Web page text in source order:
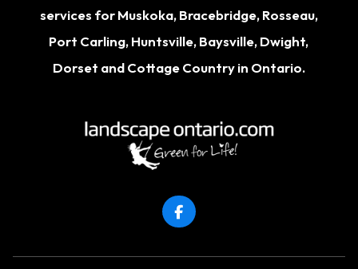
services forMuskoka,Bracebridge,Rosseau,
Port Carling,Huntsville,Baysville,Dwight,
Dorset and Cottage Country in Ontario.